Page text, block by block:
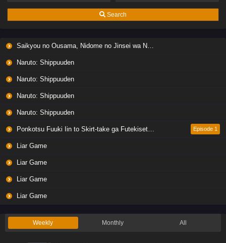
Search
Saikyou no Ousama, Nidome no Jinsei wa Nani wo Suru? Season 2
Naruto: Shippuuden
Naruto: Shippuuden
Naruto: Shippuuden
Naruto: Shippuuden
Ponkotsu Fuuki Iin to Skirt-take ga Futekisetsu na JK no Hanashi Episode 1
Liar Game
Liar Game
Liar Game
Liar Game
Weekly Monthly All